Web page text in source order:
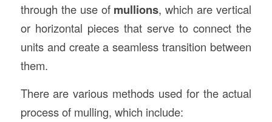
through the use of mullions, which are vertical
or horizontal pieces that serve to connect the
units and create a seamless transition between
them.
There are various methods used for the actual
process of mulling, which include: